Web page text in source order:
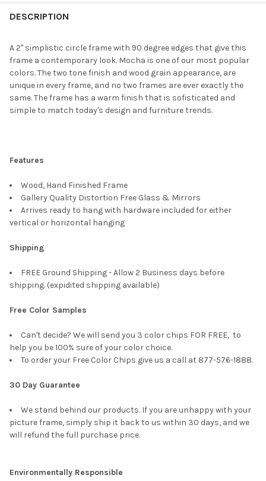
BOUGHT
SELECT
ALL
SELECTED
DESCRIPTION
A 2" simplistic circle frame with 90 degree edges that give this
frame a contemporary look. Mocha is one of our most popular
colors. The two tone finish and wood grain appearance, are
unique in every frame, and no two frames are ever exactly the
same. The frame has a warm finish that is sofisticated and
simple to match today's design and furniture trends.
Features
Wood, Hand Finished Frame
Gallery Quality Distortion Free Glass & Mirrors
Arrives ready to hang with hardware included for either
vertical or horizontal hanging
Shipping
FREE Ground Shipping - Allow 2 Business days before
shipping. (expidited shipping available)
Free Color Samples
Can't decide? We will send you 3 color chips FOR FREE, to
help you be 100% sure of your color choice.
To order your Free Color Chips give us a call at 877-576-1888.
30 Day Guarantee
We stand behind our products. If you are unhappy with your
picture frame, simply ship it back to us within 30 days, and we
will refund the full purchase price.
Environmentally Responsible